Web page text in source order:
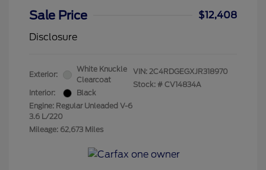
Sale Price
$12,408
Disclosure
Exterior:
White Knuckle
Clearcoat
Interior:
Black
Engine: Regular Unleaded V-6
3.6 L/220
Mileage: 62,673 Miles
VIN: 2C4RDGEGXJR318970
Stock: # CV14834A